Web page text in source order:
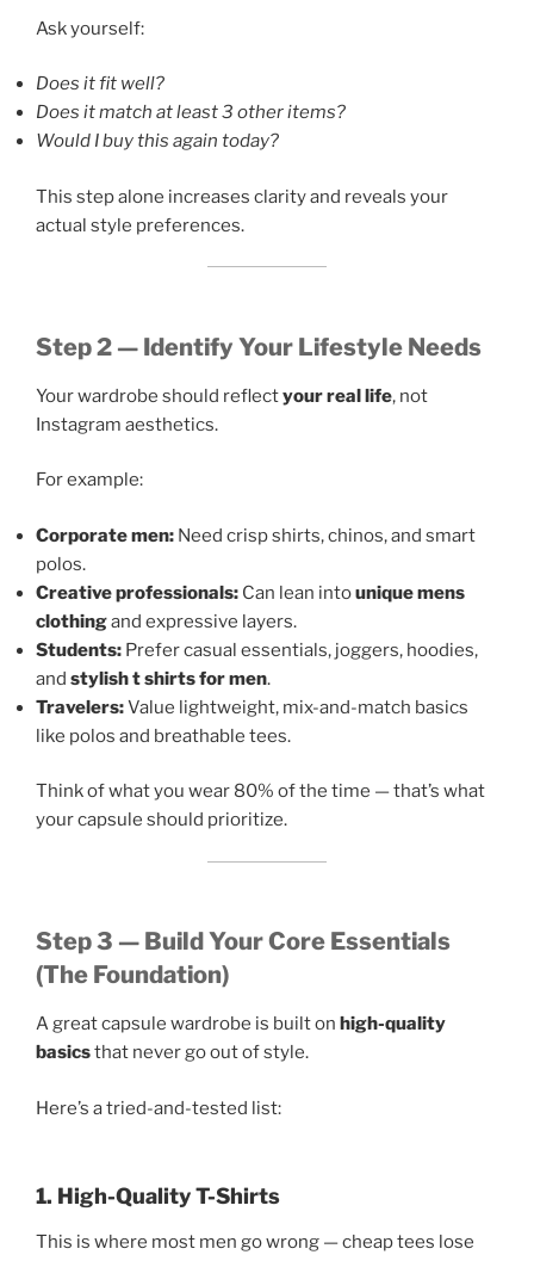
Ask yourself:
Does it fit well?
Does it match at least 3 other items?
Would I buy this again today?
This step alone increases clarity and reveals your
actual style preferences.
Step 2 — Identify Your Lifestyle Needs
Your wardrobe should reflectyour real life, not
Instagram aesthetics.
For example:
Corporate men: Need crisp shirts, chinos, and smart
polos.
Creative professionals: Can lean intounique mens
clothingand expressive layers.
Students: Prefer casual essentials, joggers, hoodies,
and stylish t shirts for men.
Travelers:Value lightweight, mix-and-match basics
like polos and breathable tees.
Think of what you wear 80% of the time — that’s what
your capsule should prioritize.
Step 3 — Build Your Core Essentials
(The Foundation)
A great capsule wardrobe is built on high-quality
basicsthat never go out of style.
Here’s a tried-and-tested list:
1. High-Quality T-Shirts
This is where most men go wrong — cheap tees lose